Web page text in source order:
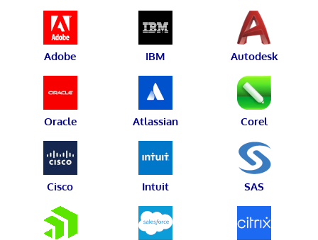
Adobe IBM Autodesk
Oracle Atlassian Corel
Cisco Intuit SAS